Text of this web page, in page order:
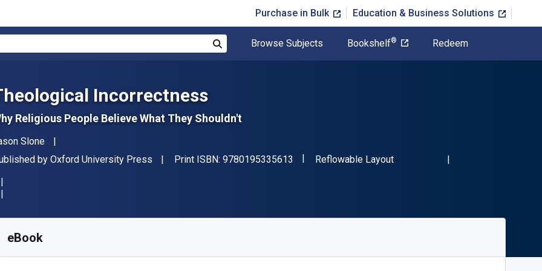
Purchase in Bulk Education & Business Solutions
Browse Subjects Bookshelf® Redeem
Incorrectness
Religious People Believe What They Shouldn't
Slone
by Oxford University Press Print ISBN: 9780195335613 "ISBN-13 9780195335613"
Format
Reflowable Layout
eBook